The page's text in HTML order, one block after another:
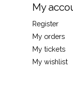
My
Register
My orders
My tickets
My wishlist